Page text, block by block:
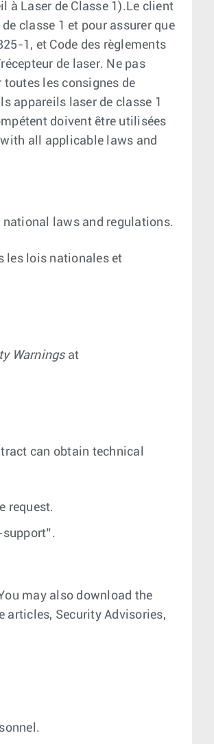
à Laser de Classe 1).Le client
classe 1 et pour assurer que
1, et Code des règlements
de laser. Ne pas
les consignes de
appareils laser de classe 1
doivent être utilisées
all applicable laws and
laws and regulations.
les lois nationales et
Warningsat
can obtain technical
request.
may also download the
articles, Security Advisories,